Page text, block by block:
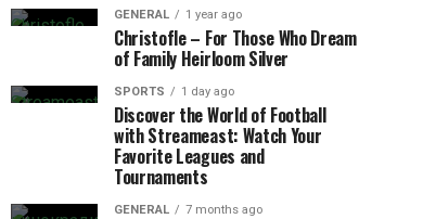
GENERAL 1 year ago
Christofle – For Those Who Dream
of Family Heirloom Silver
SPORTS 1 day ago
Discover the World of Football
with Streameast: Watch Your
Favorite Leagues and
Tournaments
GENERAL 7 months ago